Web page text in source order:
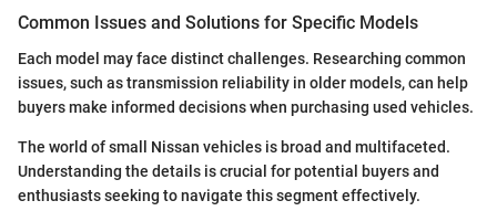
Common Issues and Solutions for Specific Models
Each model may face distinct challenges. Researching common
issues, such as transmission reliability in older models, can help
buyers make informed decisions when purchasing used vehicles.
The world of small Nissan vehicles is broad and multifaceted.
Understanding the details is crucial for potential buyers and
enthusiasts seeking to navigate this segment effectively.